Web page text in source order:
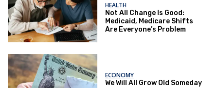
HEALTH
Not All Change Is Good:
Medicaid, Medicare Shifts
Are Everyone’s Problem
ECONOMY
We Will All Grow Old Someday